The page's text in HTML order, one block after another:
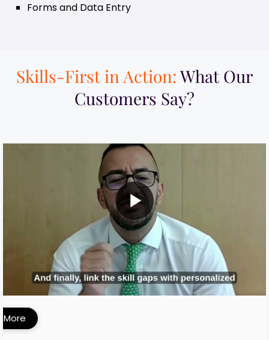
Forms and Data Entry
Skills-First in Action:What Our
Customers Say?​
Built a Skills-First Talent Development
with iMocha
More